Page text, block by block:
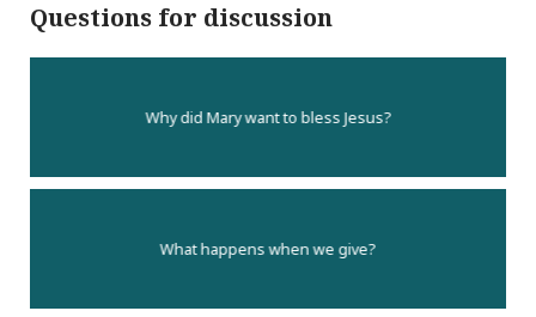
Questions for discussion
Why did Mary want to bless Jesus?
What happens when we give?